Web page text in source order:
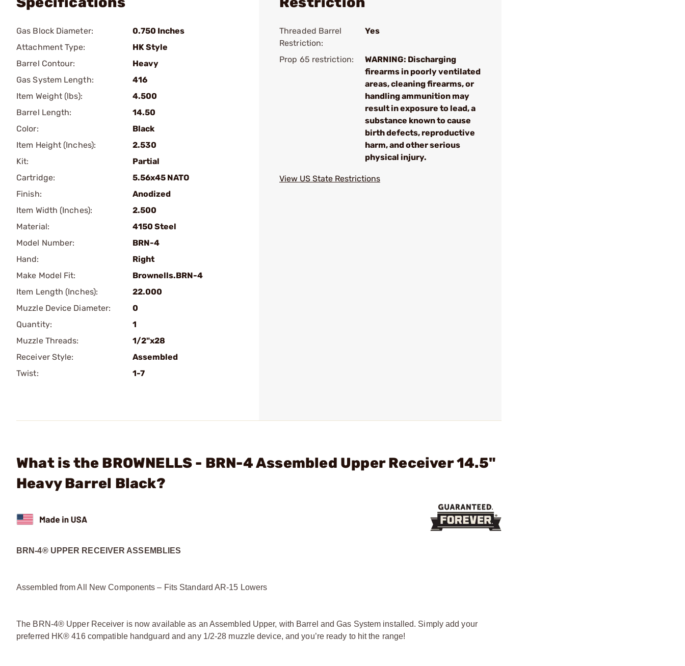
Gas Block Diameter:
0.750 Inches
Attachment Type:
HK Style
Barrel Contour:
Heavy
Gas System Length:
416
Item Weight (lbs):
4.500
Barrel Length:
14.50
Color:
Black
Item Height (Inches):
2.530
Kit:
Partial
Cartridge:
5.56x45 NATO
Finish:
Anodized
Item Width (Inches):
2.500
Material:
4150 Steel
Model Number:
BRN-4
Hand:
Right
Make Model Fit:
Brownells.BRN-4
Item Length (Inches):
22.000
Muzzle Device Diameter:
0
Quantity:
1
Muzzle Threads:
1/2"x28
Receiver Style:
Assembled
Twist:
1-7
Threaded Barrel
Restriction:
Yes
Prop 65 restriction:
WARNING: Discharging
firearms in poorly ventilated
areas, cleaning firearms, or
handling ammunition may
result in exposure to lead, a
substance known to cause
birth defects, reproductive
harm, and other serious
physical injury.
View US State Restrictions
What is the BROWNELLS - BRN-4 Assembled Upper Receiver 14.5"
Heavy Barrel Black?
BRN-4® UPPER RECEIVER ASSEMBLIES
Assembled from All New Components – Fits Standard AR-15 Lowers
The BRN-4® Upper Receiver is now available as an Assembled Upper, with Barrel and Gas System installed. Simply add your
preferred HK® 416 compatible handguard and any 1/2-28 muzzle device, and you’re ready to hit the range!